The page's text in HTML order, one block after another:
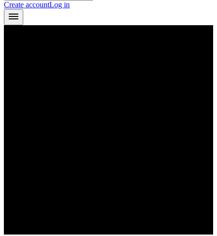
Create accountLog in